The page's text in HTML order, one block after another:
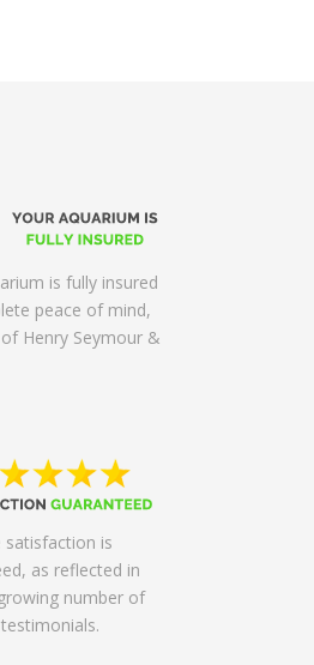
is fully insured
peace of mind,
Henry Seymour &
satisfaction is
as reflected in
number of